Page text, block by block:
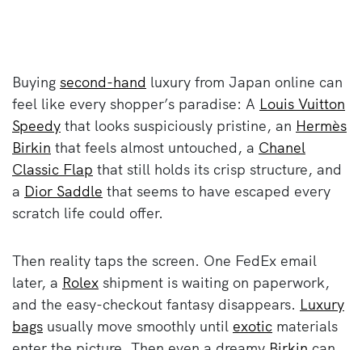
Buying second-hand luxury from Japan online can
feel like every shopper’s paradise: A Louis Vuitton
Speedy that looks suspiciously pristine, an Hermès
Birkin that feels almost untouched, a Chanel
Classic Flap that still holds its crisp structure, and
a Dior Saddle that seems to have escaped every
scratch life could offer.
Then reality taps the screen. One FedEx email
later, a Rolex shipment is waiting on paperwork,
and the easy-checkout fantasy disappears. Luxury
bags usually move smoothly until exotic materials